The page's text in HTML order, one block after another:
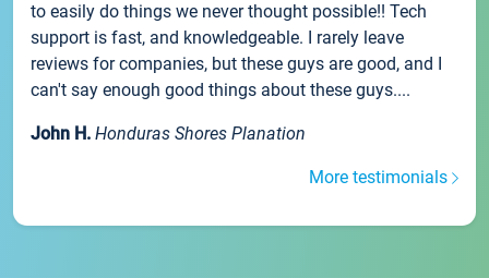
to easily do things we never thought possible!! Tech
support is fast, and knowledgeable. I rarely leave
reviews for companies, but these guys are good, and I
can't say enough good things about these guys....
John H. Honduras Shores Planation
More testimonials